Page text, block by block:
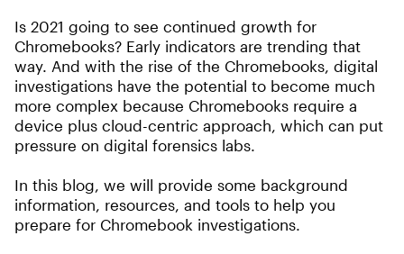
Is 2021 going to see continued growth for
Chromebooks? Early indicators are trending that
way. And with the rise of the Chromebooks, digital
investigations have the potential to become much
more complex because Chromebooks require a
device plus cloud-centric approach, which can put
pressure on digital forensics labs.
In this blog, we will provide some background
information, resources, and tools to help you
prepare for Chromebook investigations.